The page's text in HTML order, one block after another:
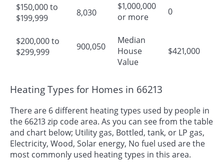
$150,000 to
$199,999
8,030
$200,000 to
$299,999
900,050
$1,000,000
or more
0
Median
House
Value
$421,000
Heating Types for Homes in 66213
There are 6 different heating types used by people in
the 66213 zip code area. As you can see from the table
and chart below; Utility gas, Bottled, tank, or LP gas,
Electricity, Wood, Solar energy, No fuel used are the
most commonly used heating types in this area.